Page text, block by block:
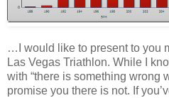
…I would like to present to you
Las Vegas Triathlon. While I
with “there is something wrong
promise you there is not. If